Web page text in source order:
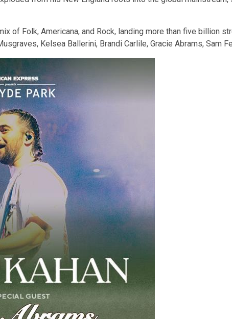
of Folk, Americana, and Rock, landing more than five billion
Kelsea Ballerini, Brandi Carlile, Gracie Abrams, Sam